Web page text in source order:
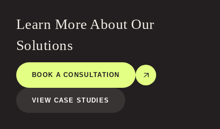
Learn More About Our
Solutions
BOOK A CONSULTATION
VIEW CASE STUDIES